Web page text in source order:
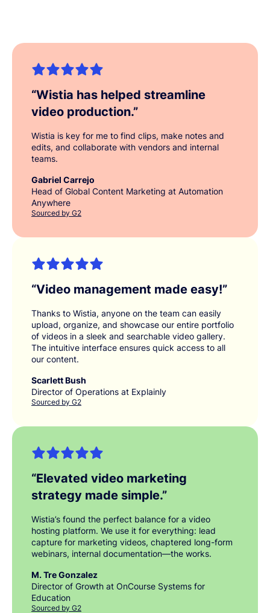
“Wistia has helped streamline
video production.”
Wistia is key for me to find clips, make notes and
edits, and collaborate with vendors and internal
teams.
Gabriel Carrejo
Head of Global Content Marketing at Automation
Anywhere
Sourced by G2
“Video management made easy!”
Thanks to Wistia, anyone on the team can easily
upload, organize, and showcase our entire portfolio
of videos in a sleek and searchable video gallery.
The intuitive interface ensures quick access to all
our content.
Scarlett Bush
Director of Operations at Explainly
Sourced by G2
“Elevated video marketing
strategy made simple.”
Wistia’s found the perfect balance for a video
hosting platform. We use it for everything: lead
capture for marketing videos, chaptered long-form
webinars, internal documentation—the works.
M. Tre Gonzalez
Director of Growth at OnCourse Systems for
Education
Sourced by G2